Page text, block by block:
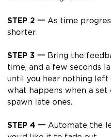
STEP 2 一 As time
shorter.
STEP 3 一 Bring the
time, and a few seconds
until you hear nothing left
what happens when a
spawn late ones.
STEP 4 一 Automate the